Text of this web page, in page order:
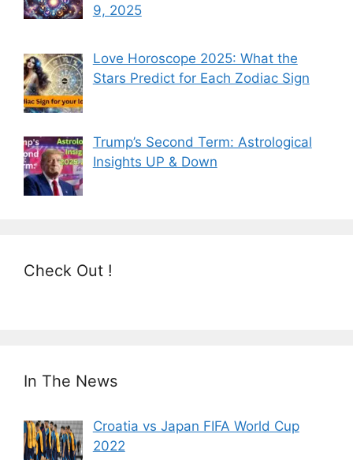
9, 2025
Love Horoscope 2025: What the
Stars Predict for Each Zodiac Sign
Trump’s Second Term: Astrological
Insights UP & Down
Check Out !
In The News
Croatia vs Japan FIFA World Cup
2022